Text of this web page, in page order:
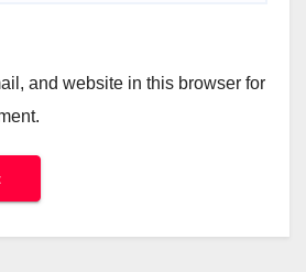
and website in this browser for